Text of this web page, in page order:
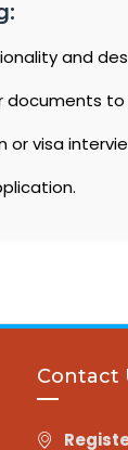
and
documents
visa
Contact